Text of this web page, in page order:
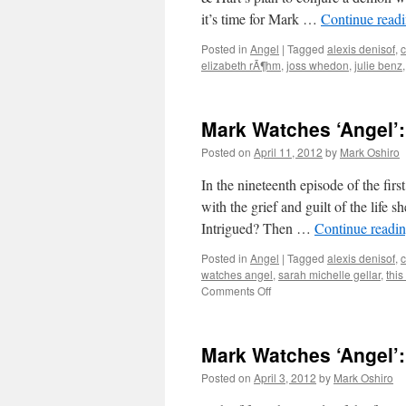
it’s time for Mark … Continue
Posted in Angel | Tagged alexis denisof,
elizabeth rÃ¶hm, joss whedon, julie benz
Mark Watches
Posted on April 11, 2012 by Mark Oshiro
In the nineteenth episode of the
with the grief and guilt of the life
Intrigued? Then … Continue
Posted in Angel | Tagged alexis denisof,
watches angel, sarah michelle gellar, this
Comments Offon
S01E19
–
Sanctuary
Mark Watches
Posted on April 3, 2012 by Mark Oshiro